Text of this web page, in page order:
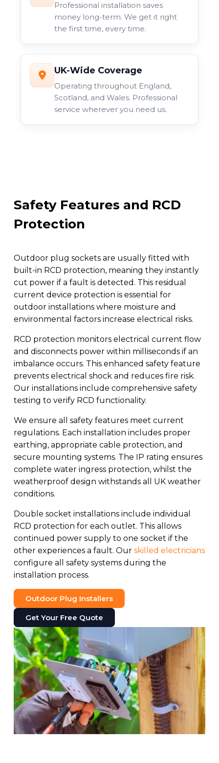
Professional installation saves
money long-term. We get it right
the first time, every time.
UK-Wide Coverage
Operating throughout England,
Scotland, and Wales. Professional
service wherever you need us.
Safety Features and RCD
Protection
Outdoor plug sockets are usually fitted with
built-in RCD protection, meaning they instantly
cut power if a fault is detected. This residual
current device protection is essential for
outdoor installations where moisture and
environmental factors increase electrical risks.
RCD protection monitors electrical current flow
and disconnects power within milliseconds if an
imbalance occurs. This enhanced safety feature
prevents electrical shock and reduces fire risk.
Our installations include comprehensive safety
testing to verify RCD functionality.
We ensure all safety features meet current
regulations. Each installation includes proper
earthing, appropriate cable protection, and
secure mounting systems. The IP rating ensures
complete water ingress protection, whilst the
weatherproof design withstands all UK weather
conditions.
Double socket installations include individual
RCD protection for each outlet. This allows
continued power supply to one socket if the
other experiences a fault. Our skilled electricians
configure all safety systems during the
installation process.
Outdoor Plug Installers
Get Your Free Quote